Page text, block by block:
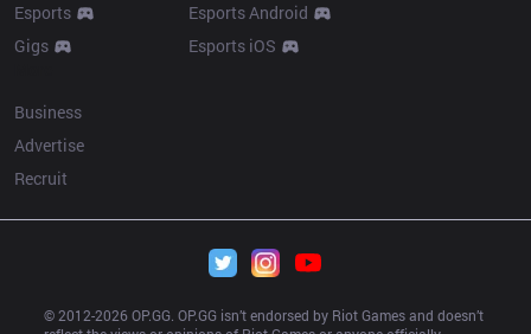
Esports
Gigs
Esports Android
Esports iOS
Business
Advertise
Recruit
© 2012-2026 OP.GG. OP.GG isn’t endorsed by Riot Games and doesn’t